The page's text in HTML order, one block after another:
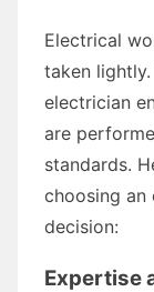
Electrical
taken
electrician
are
standards.
choosing an
decision:
Expertise